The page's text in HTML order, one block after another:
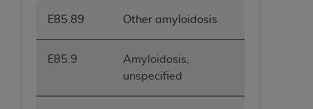
E85.89 Other amyloidosis
E85.9
Amyloidosis,
unspecified